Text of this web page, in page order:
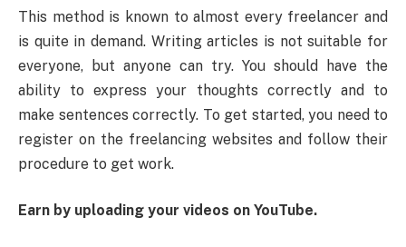
This method is known to almost every freelancer and
is quite in demand. Writing articles is not suitable for
everyone, but anyone can try. You should have the
ability to express your thoughts correctly and to
make sentences correctly. To get started, you need to
register on the freelancing websites and follow their
procedure to get work.
Earn by uploading your videos on YouTube.